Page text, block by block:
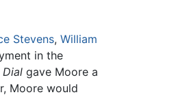
Stevens, William
in the
Dial gave Moore a
Moore would